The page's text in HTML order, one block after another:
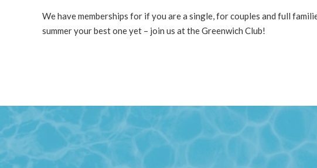
We have memberships for if you are a single, for couples and full
summer your best one yet – join us at the Greenwich Club!